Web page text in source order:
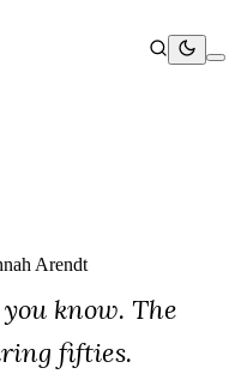
Arendt
know. The
fifties.